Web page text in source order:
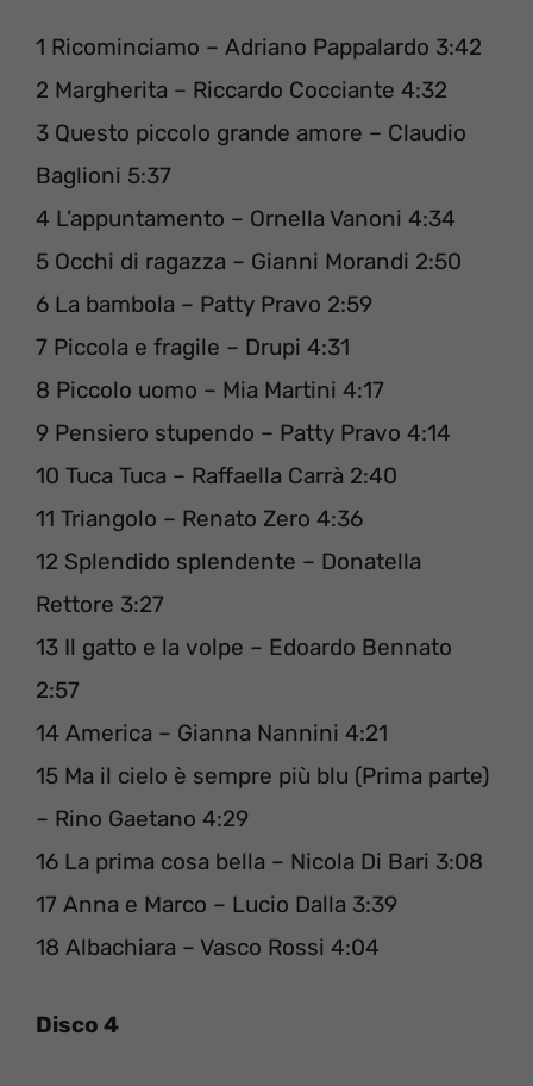
1 Ricominciamo – Adriano Pappalardo 3:42
2 Margherita – Riccardo Cocciante 4:32
3 Questo piccolo grande amore – Claudio
Baglioni 5:37
4 L’appuntamento – Ornella Vanoni 4:34
5 Occhi di ragazza – Gianni Morandi 2:50
6 La bambola – Patty Pravo 2:59
7 Piccola e fragile – Drupi 4:31
8 Piccolo uomo – Mia Martini 4:17
9 Pensiero stupendo – Patty Pravo 4:14
10 Tuca Tuca – Raffaella Carrà 2:40
11 Triangolo – Renato Zero 4:36
12 Splendido splendente – Donatella
Rettore 3:27
13 Il gatto e la volpe – Edoardo Bennato
2:57
14 America – Gianna Nannini 4:21
15 Ma il cielo è sempre più blu (Prima parte)
– Rino Gaetano 4:29
16 La prima cosa bella – Nicola Di Bari 3:08
17 Anna e Marco – Lucio Dalla 3:39
18 Albachiara – Vasco Rossi 4:04
Disco 4